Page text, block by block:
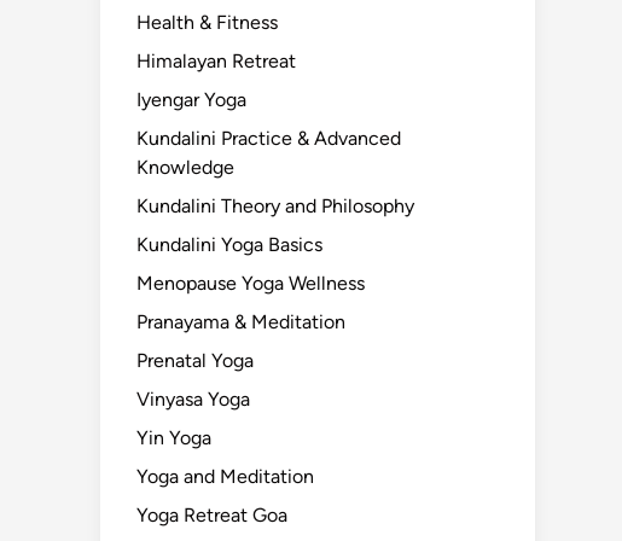
Health & Fitness
Himalayan Retreat
Iyengar Yoga
Kundalini Practice & Advanced
Knowledge
Kundalini Theory and Philosophy
Kundalini Yoga Basics
Menopause Yoga Wellness
Pranayama & Meditation
Prenatal Yoga
Vinyasa Yoga
Yin Yoga
Yoga and Meditation
Yoga Retreat Goa